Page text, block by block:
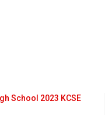
School 2023 KCSE